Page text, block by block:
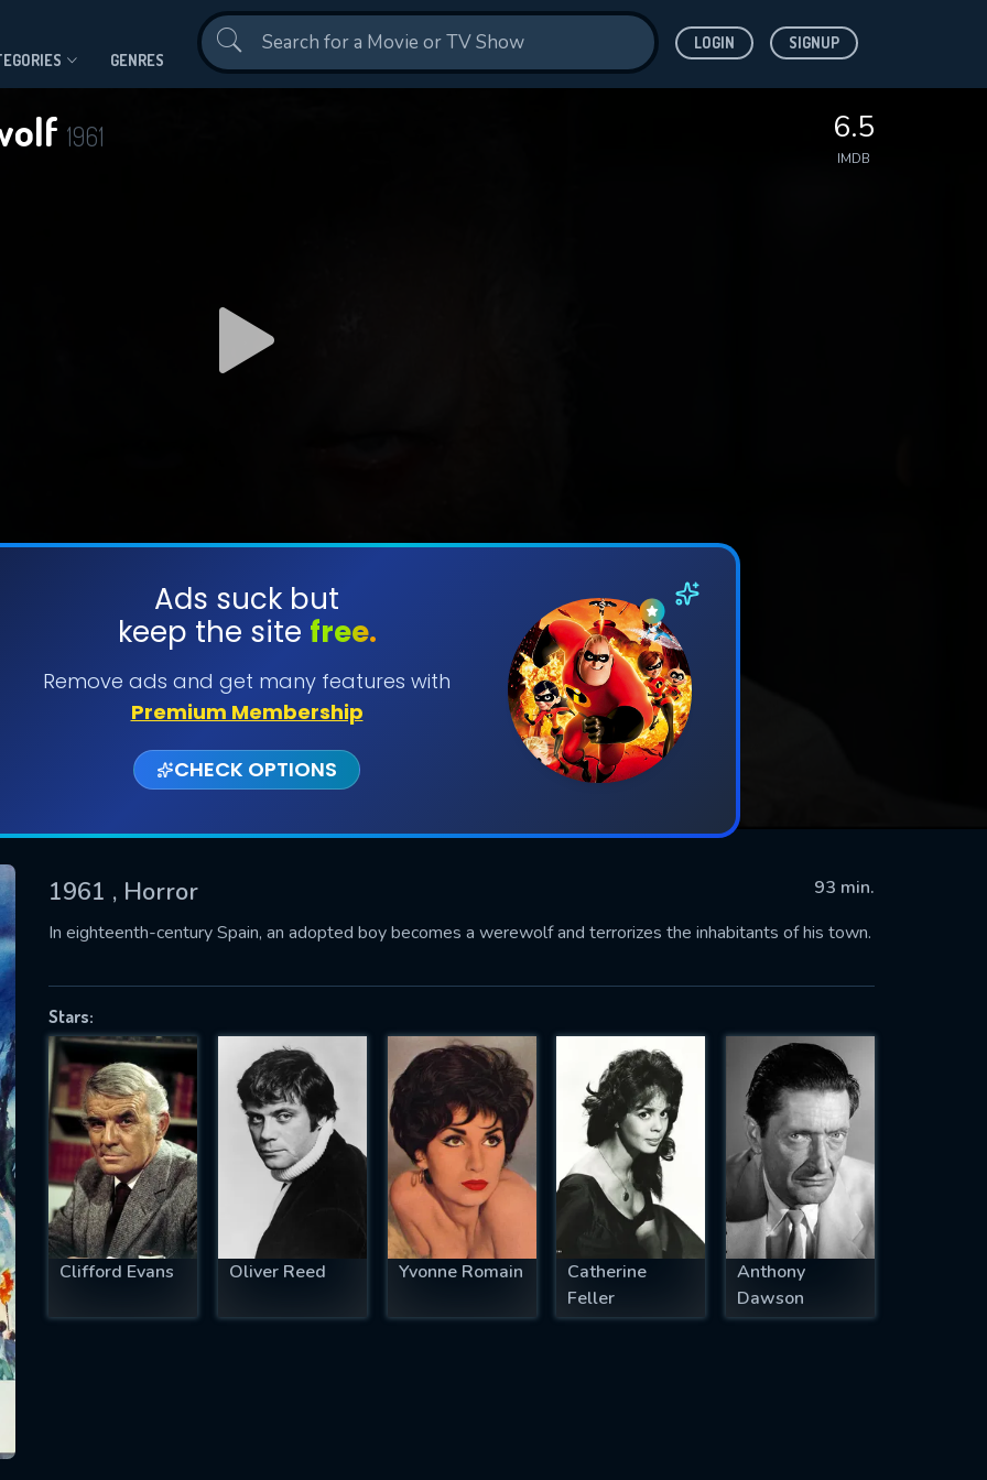
GENRES
LOGIN SIGNUP
1961 6.5
IMDB
Ads suck but
keep the site free.
Remove ads and get many features with
Premium Membership
CHECK OPTIONS
1961 , Horror
93 min.
In eighteenth-century Spain, an adopted boy becomes a werewolf and terrorizes the inhabitants of his town.
Stars:
Clifford Evans Oliver Reed Yvonne Romain
Catherine
Feller
Anthony
Dawson
SUBMIT
successfully sent. We will take a
OK
US
fill all fields.
IS REQUIRED
EMAIL REQUIRED
MINIMUM 5 SYMBOLS